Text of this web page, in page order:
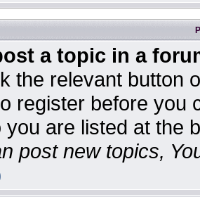
a topic in a
the relevant button
register before you
you are listed at the
post new topics,